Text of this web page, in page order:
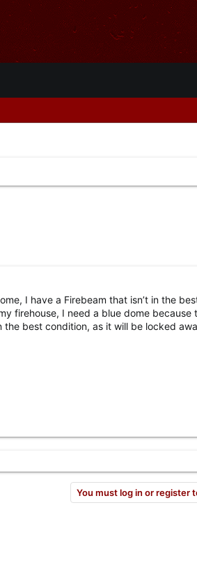
I have a Firebeam that isn’t in the
firehouse, I need a blue dome because
the best condition, as it will be locked
You must log in or register